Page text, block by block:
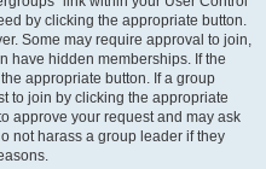
by clicking the appropriate button.
Some may require approval to join,
have hidden memberships. If the
appropriate button. If a group
to join by clicking the appropriate
approve your request and may ask
not harass a group leader if they